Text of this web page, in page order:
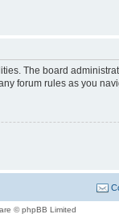
The board
forum rules as you
© phpBB Limited